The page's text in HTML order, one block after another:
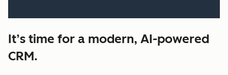
It’s time for a modern, AI-powered
CRM.